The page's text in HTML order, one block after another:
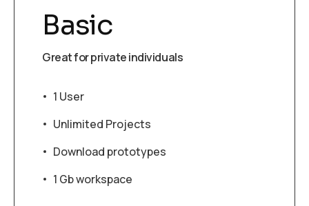
Basic
Great for private individuals
1 User
Unlimited Projects
Download prototypes
1 Gb workspace